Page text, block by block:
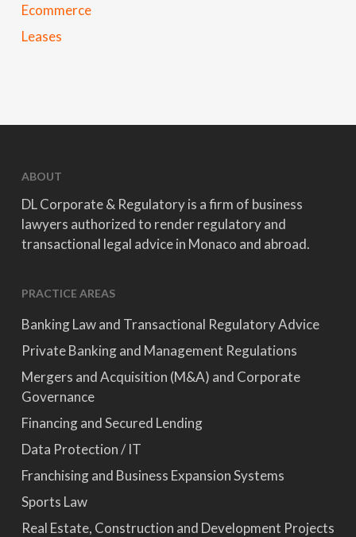
Ecommerce
Leases
ABOUT
DL Corporate & Regulatory is a firm of business
lawyers authorized to render regulatory and
transactional legal advice in Monaco and abroad.
PRACTICE AREAS
Banking Law and Transactional Regulatory Advice
Private Banking and Management Regulations
Mergers and Acquisition (M&A) and Corporate
Governance
Financing and Secured Lending
Data Protection / IT
Franchising and Business Expansion Systems
Sports Law
Real Estate, Construction and Development Projects